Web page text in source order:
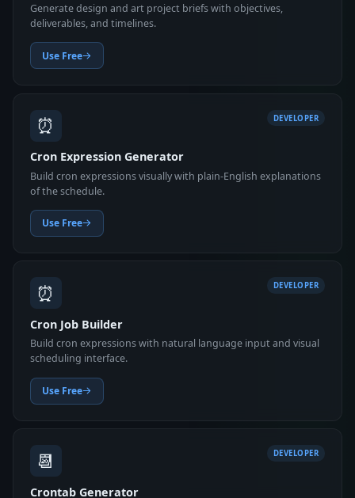
Generate design and art project briefs with objectives,
deliverables, and timelines.
Use Free
⏰ DEVELOPER
Cron Expression Generator
Build cron expressions visually with plain-English explanations
of the schedule.
Use Free
⏰ DEVELOPER
Cron Job Builder
Build cron expressions with natural language input and visual
scheduling interface.
Use Free
📆 DEVELOPER
Crontab Generator